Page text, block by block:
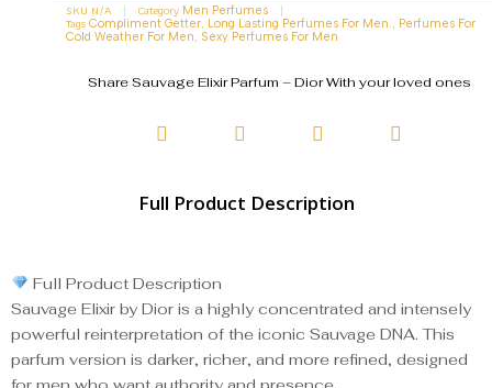
SKU N/A Category Men Perfumes
Tags Compliment Getter, Long Lasting Perfumes For Men., Perfumes For
Cold Weather For Men, Sexy Perfumes For Men
Share Sauvage Elixir Parfum – Dior With your loved ones
Full Product Description
Full Product Description
Sauvage Elixir by Dior is a highly concentrated and intensely
powerful reinterpretation of the iconic Sauvage DNA. This
parfum version is darker, richer, and more refined, designed